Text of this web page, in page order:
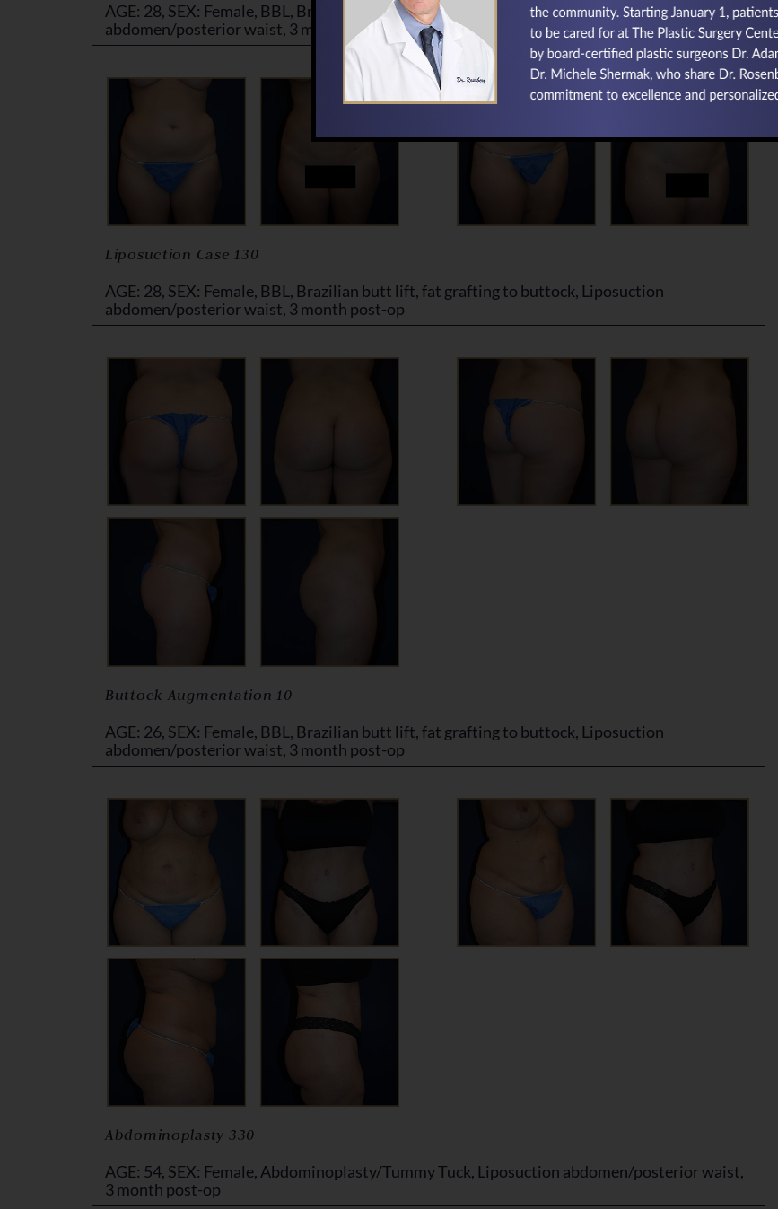
AGE: 28, SEX: Female, BBL, Brazilian butt lift, fat grafting to buttock, Liposuction
abdomen/posterior waist, 3 month post-op
Liposuction Case 130
AGE: 28, SEX: Female, BBL, Brazilian butt lift, fat grafting to buttock, Liposuction
abdomen/posterior waist, 3 month post-op
Buttock Augmentation 10
AGE: 26, SEX: Female, BBL, Brazilian butt lift, fat grafting to buttock, Liposuction
abdomen/posterior waist, 3 month post-op
Abdominoplasty 330
AGE: 54, SEX: Female, Abdominoplasty/Tummy Tuck, Liposuction abdomen/posterior waist,
3 month post-op